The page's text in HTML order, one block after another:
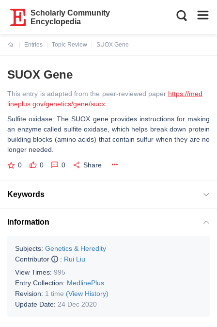
Scholarly Community
Encyclopedia
Entries
Topic Review
SUOX Gene
SUOX Gene
This entry is adapted from the peer-reviewed paper https://med
lineplus.gov/genetics/gene/suox
Sulfite oxidase: The SUOX gene provides instructions for making
an enzyme called sulfite oxidase, which helps break down protein
building blocks (amino acids) that contain sulfur when they are no
longer needed.
0 0 0 Share
Keywords
Information
Subjects: Genetics & Heredity
Contributor
: Rui Liu
View Times: 995
Entry Collection: MedlinePlus
Revision: 1 time (View History)
Update Date: 24 Dec 2020